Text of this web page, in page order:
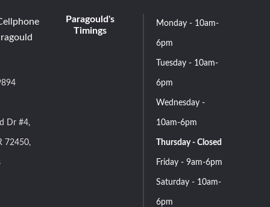
Dr #4,
72450,
Paragould's
Timings
Monday - 10am-
6pm
Tuesday - 10am-
6pm
Wednesday -
10am-6pm
Thursday - Closed
Friday - 9am-6pm
Saturday - 10am-
6pm